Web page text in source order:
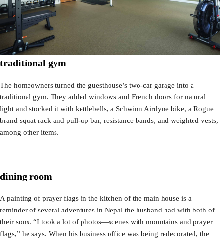
traditional gym
The homeowners turned the guesthouse’s two-car garage into a
traditional gym. They added windows and French doors for natural
light and stocked it with kettlebells, a Schwinn Airdyne bike, a Rogue
brand squat rack and pull-up bar, resistance bands, and weighted vests,
among other items.
dining room
A painting of prayer flags in the kitchen of the main house is a
reminder of several adventures in Nepal the husband had with both of
their sons. “I took a lot of photos—scenes with mountains and prayer
flags,” he says. When his business office was being redecorated, the